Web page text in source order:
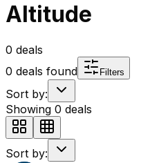
Altitude
0 deals
0 deals found Filters
Sort by:
Showing 0 deals
Sort by: